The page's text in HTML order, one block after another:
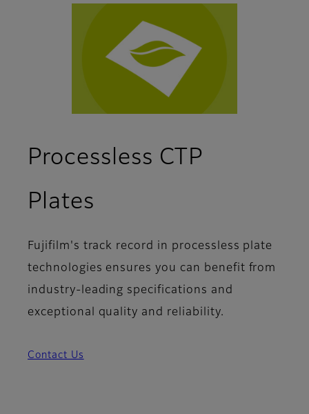
Processless CTP
Plates
Fujifilm's track record in processless plate
technologies ensures you can benefit from
industry-leading specifications and
exceptional quality and reliability.
Contact Us